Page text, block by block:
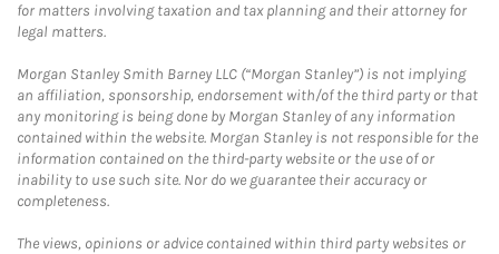
for matters involving taxation and tax planning and their attorney for
legal matters.
Morgan Stanley Smith Barney LLC (“Morgan Stanley”) is not implying
an affiliation, sponsorship, endorsement with/of the third party or that
any monitoring is being done by Morgan Stanley of any information
contained within the website. Morgan Stanley is not responsible for the
information contained on the third-party website or the use of or
inability to use such site. Nor do we guarantee their accuracy or
completeness.
The views, opinions or advice contained within third party websites or